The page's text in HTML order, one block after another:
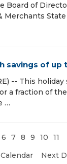
Board of
Merchants
savings of up
-- This
a fraction of
…
6 7 8 9 10 11
Next